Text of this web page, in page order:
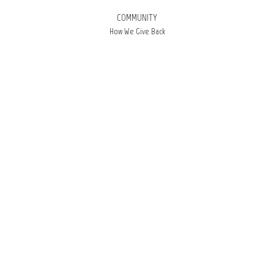
COMMUNITY
How We Give Back